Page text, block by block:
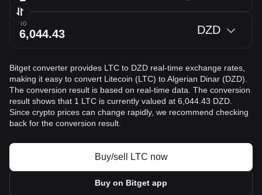
To DZD
Bitget converter provides LTC to DZD real-time exchange rates,
making it easy to convert Litecoin (LTC) to Algerian Dinar (DZD).
The conversion result is based on real-time data. The conversion
result shows that 1 LTC is currently valued at 6,044.43 DZD.
Since crypto prices can change rapidly, we recommend checking
back for the conversion result.
Buy/sell LTC now
Buy on Bitget app